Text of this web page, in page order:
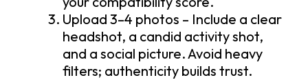
Upload 3–4 photos – Include a clear
headshot, a candid activity shot,
and a social picture. Avoid heavy
filters; authenticity builds trust.